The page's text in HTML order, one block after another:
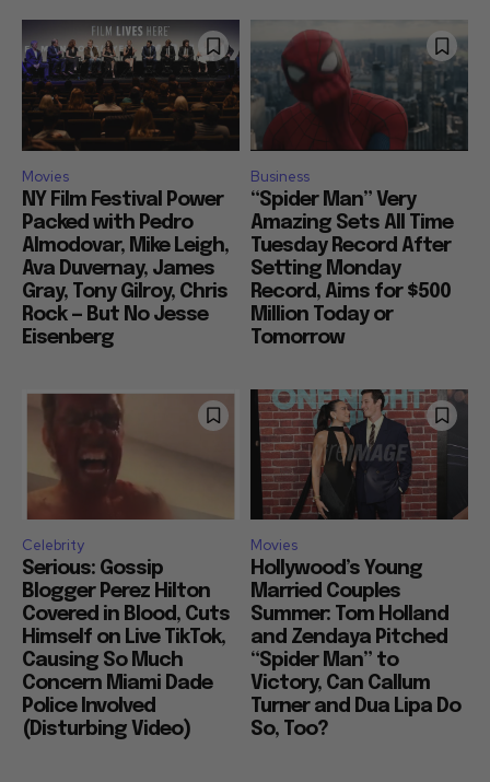
Movies
NY Film Festival Power
Packed with Pedro
Almodovar, Mike Leigh,
Ava Duvernay, James
Gray, Tony Gilroy, Chris
Rock — But No Jesse
Eisenberg
Business
“Spider Man” Very
Amazing Sets All Time
Tuesday Record After
Setting Monday
Record, Aims for $500
Million Today or
Tomorrow
Celebrity
Serious: Gossip
Blogger Perez Hilton
Covered in Blood, Cuts
Himself on Live TikTok,
Causing So Much
Concern Miami Dade
Police Involved
(Disturbing Video)
Movies
Hollywood’s Young
Married Couples
Summer: Tom Holland
and Zendaya Pitched
“Spider Man” to
Victory, Can Callum
Turner and Dua Lipa Do
So, Too?